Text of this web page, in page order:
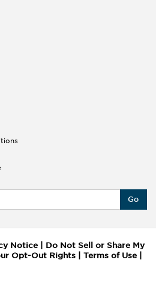
Go
Notice
Do Not Sell or Share My
Opt-Out Rights Terms of Use